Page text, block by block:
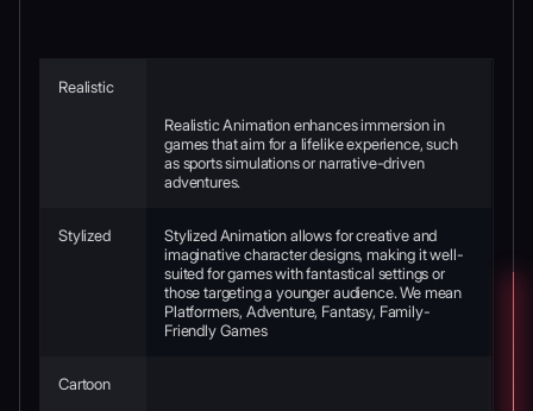
Realistic
Realistic Animation enhances immersion in
games that aim for a lifelike experience, such
as sports simulations or narrative-driven
adventures.
Stylized
Stylized Animation allows for creative and
imaginative character designs, making it well-
suited for games with fantastical settings or
those targeting a younger audience. We mean
Platformers, Adventure, Fantasy, Family-
Friendly Games
Cartoon